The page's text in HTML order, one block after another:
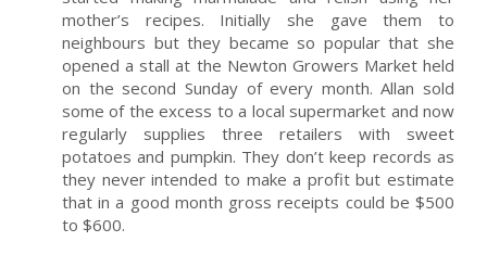
mother’s recipes. Initially she gave them to
neighbours but they became so popular that she
opened a stall at the Newton Growers Market held
on the second Sunday of every month. Allan sold
some of the excess to a local supermarket and now
regularly supplies three retailers with sweet
potatoes and pumpkin. They don’t keep records as
they never intended to make a profit but estimate
that in a good month gross receipts could be $500
to $600.